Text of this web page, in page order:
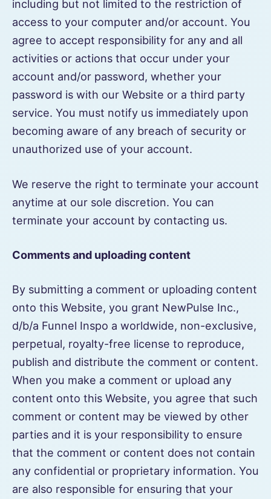
including but not limited to the restriction of
access to your computer and/or account. You
agree to accept responsibility for any and all
activities or actions that occur under your
account and/or password, whether your
password is with our Website or a third party
service. You must notify us immediately upon
becoming aware of any breach of security or
unauthorized use of your account.
We reserve the right to terminate your account
anytime at our sole discretion. You can
terminate your account by contacting us.
Comments and uploading content
By submitting a comment or uploading content
onto this Website, you grant NewPulse Inc.,
d/b/a Funnel Inspo a worldwide, non-exclusive,
perpetual, royalty-free license to reproduce,
publish and distribute the comment or content.
When you make a comment or upload any
content onto this Website, you agree that such
comment or content may be viewed by other
parties and it is your responsibility to ensure
that the comment or content does not contain
any confidential or proprietary information. You
are also responsible for ensuring that your